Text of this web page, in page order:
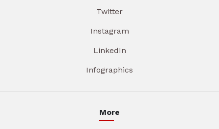
Twitter
Instagram
LinkedIn
Infographics
More